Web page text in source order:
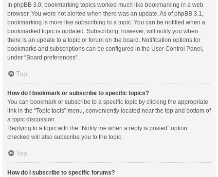
In phpBB 3.0, bookmarking topics worked much like bookmarking in a web
browser. You were not alerted when there was an update. As of phpBB 3.1,
bookmarking is more like subscribing to a topic. You can be notified when a
bookmarked topic is updated. Subscribing, however, will notify you when
there is an update to a topic or forum on the board. Notification options for
bookmarks and subscriptions can be configured in the User Control Panel,
under “Board preferences”.
Top
How do I bookmark or subscribe to specific topics?
You can bookmark or subscribe to a specific topic by clicking the appropriate
link in the “Topic tools” menu, conveniently located near the top and bottom of
a topic discussion.
Replying to a topic with the “Notify me when a reply is posted” option
checked will also subscribe you to the topic.
Top
How do I subscribe to specific forums?